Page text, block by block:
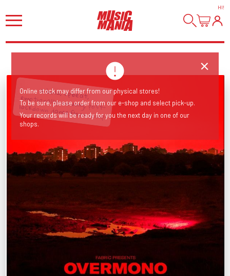
HI!
a bold, upbeat, emotionally-moving, post-lockdown dancefloor comp
Online stock may differ from our physical stores!
To be sure, please order from our e-shop and select pick-up.
Your records will be ready for you the next day in one of our
shops.